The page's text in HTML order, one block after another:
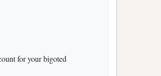
for your bigoted